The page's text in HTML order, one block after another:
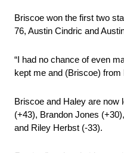
Briscoe won the first two
76, Austin Cindric and
“I had no chance of even
kept me and (Briscoe) from
Briscoe and Haley are now
(+43), Brandon Jones
and Riley Herbst (-33).